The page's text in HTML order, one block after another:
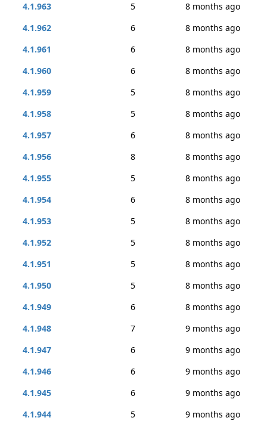
4.1.963
5
8 months ago
4.1.962
6
8 months ago
4.1.961
6
8 months ago
4.1.960
6
8 months ago
4.1.959
5
8 months ago
4.1.958
5
8 months ago
4.1.957
6
8 months ago
4.1.956
8
8 months ago
4.1.955
5
8 months ago
4.1.954
6
8 months ago
4.1.953
5
8 months ago
4.1.952
5
8 months ago
4.1.951
5
8 months ago
4.1.950
5
8 months ago
4.1.949
6
8 months ago
4.1.948
7
9 months ago
4.1.947
6
9 months ago
4.1.946
6
9 months ago
4.1.945
6
9 months ago
4.1.944
5 9 months ago